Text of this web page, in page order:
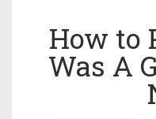
How to
Was A